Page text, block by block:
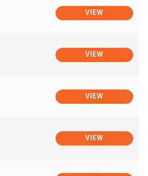
VIEW
VIEW
VIEW
VIEW